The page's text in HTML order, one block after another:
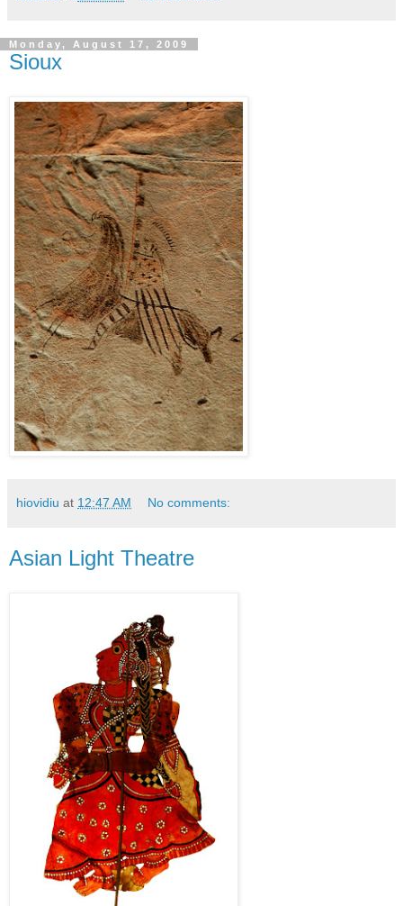
Monday, August 17, 2009
Sioux
hiovidiu at 12:47 AM No comments:
Asian Light Theatre